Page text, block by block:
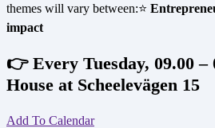
themes will vary between:⭐
impact
👉 Every Tuesday, 09.00 –
House at Scheelevägen 15
Add To Calendar